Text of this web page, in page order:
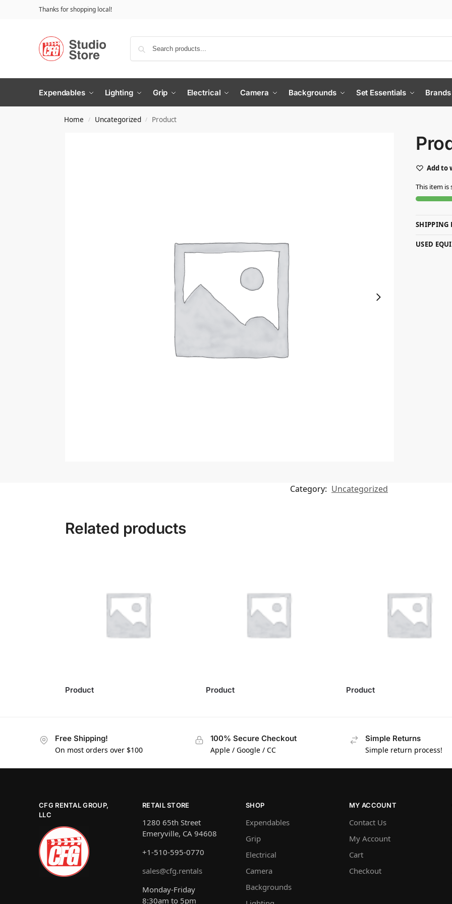
Thanks for shopping local!
Expendables Lighting Grip Electrical Camera Backgrounds Set Essentials Brands
Home / Uncategorized / Product
Add to
This item is
SHIPPING
USED
Category: Uncategorized
Related products
Product Product Product
Free Shipping!
On most orders over $100
100% Secure Checkout
Apple / Google / CC
Simple Returns
Simple return process!
CFG RENTAL GROUP,
LLC
RETAIL STORE
1280 65th Street
Emeryville, CA 94608
+1-510-595-0770
sales@cfg.rentals
Monday-Friday
8:30am to 5pm
SHOP
Expendables
Grip
Electrical
Camera
Backgrounds
MY ACCOUNT
Contact Us
My Account
Cart
Checkout